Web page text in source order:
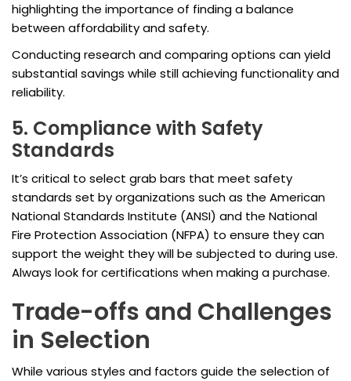
highlighting the importance of finding a balance
between affordability and safety.
Conducting research and comparing options can yield
substantial savings while still achieving functionality and
reliability.
5. Compliance with Safety
Standards
It’s critical to select grab bars that meet safety
standards set by organizations such as the American
National Standards Institute (ANSI) and the National
Fire Protection Association (NFPA) to ensure they can
support the weight they will be subjected to during use.
Always look for certifications when making a purchase.
Trade-offs and Challenges
in Selection
While various styles and factors guide the selection of